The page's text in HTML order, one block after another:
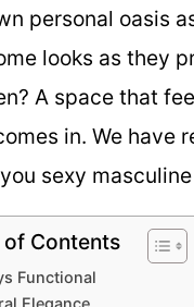
personal oasis
looks as they
A space that
in. We have
sexy
of Contents
Functional
Elegance